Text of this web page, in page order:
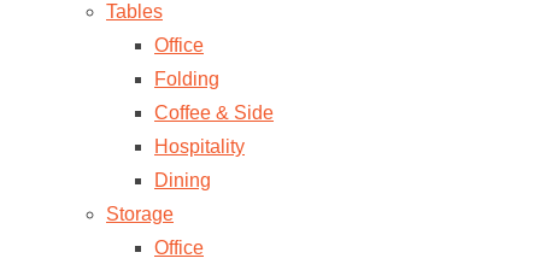
Tables
Office
Folding
Coffee & Side
Hospitality
Dining
Storage
Office